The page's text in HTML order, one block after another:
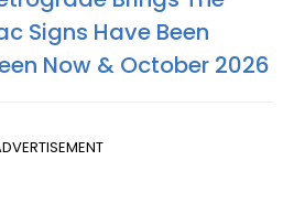
Signs Have Been
Now & October 2026